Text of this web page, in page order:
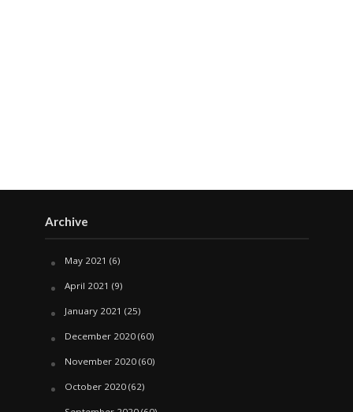
Archive
May 2021 (6)
April 2021 (9)
January 2021 (25)
December 2020(60)
November 2020(60)
October 2020(62)